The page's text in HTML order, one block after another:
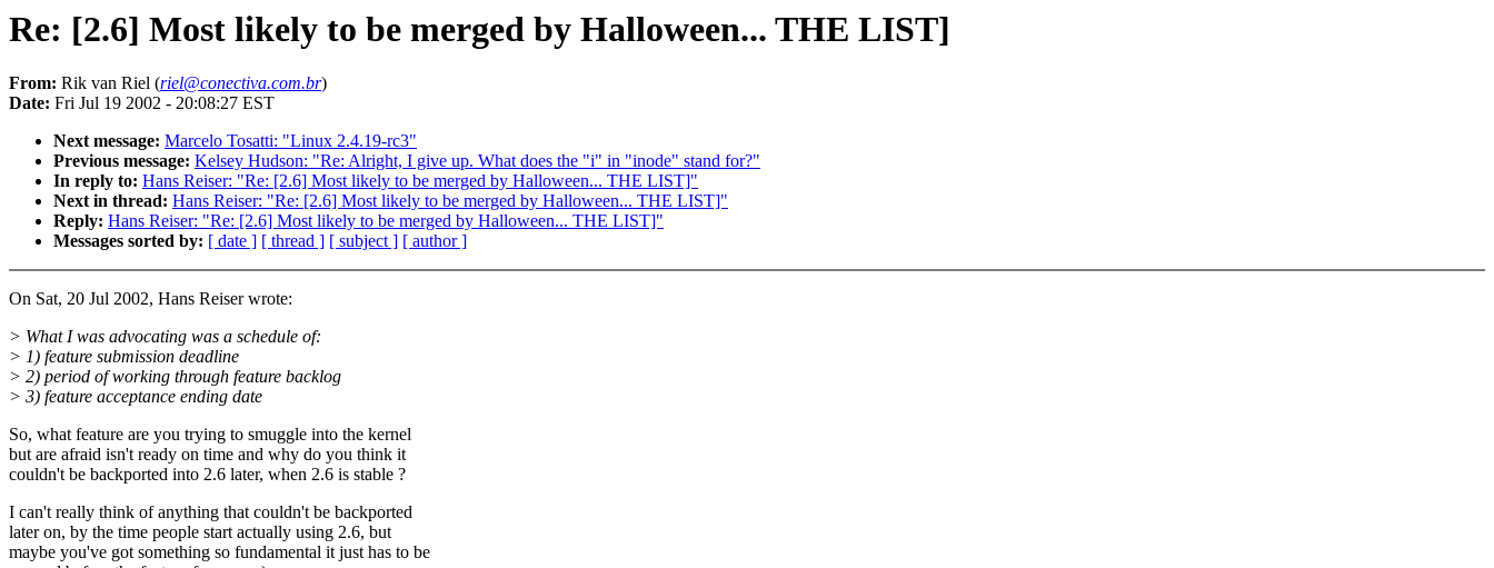
Re: [2.6] Most likely to be merged by Halloween... THE LIST]
From: Rik van Riel (riel@conectiva.com.br)
Date: Fri Jul 19 2002 - 20:08:27 EST
Next message: Marcelo Tosatti: "Linux 2.4.19-rc3"
Previous message: Kelsey Hudson: "Re: Alright, I give up. What does the "i" in "inode" stand for?"
In reply to: Hans Reiser: "Re: [2.6] Most likely to be merged by Halloween... THE LIST]"
Next in thread: Hans Reiser: "Re: [2.6] Most likely to be merged by Halloween... THE LIST]"
Reply: Hans Reiser: "Re: [2.6] Most likely to be merged by Halloween... THE LIST]"
Messages sorted by: [ date ] [ thread ] [ subject ] [ author ]
On Sat, 20 Jul 2002, Hans Reiser wrote:
> What I was advocating was a schedule of:
> 1) feature submission deadline
> 2) period of working through feature backlog
> 3) feature acceptance ending date
So, what feature are you trying to smuggle into the kernel
but are afraid isn't ready on time and why do you think it
couldn't be backported into 2.6 later, when 2.6 is stable ?
I can't really think of anything that couldn't be backported
later on, by the time people start actually using 2.6, but
maybe you've got something so fundamental it just has to be